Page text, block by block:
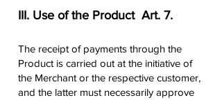
III. Use of the Product ​ Art. 7.
The receipt of payments through the
Product is carried out at the initiative of
the Merchant or the respective customer,
and the latter must necessarily approve